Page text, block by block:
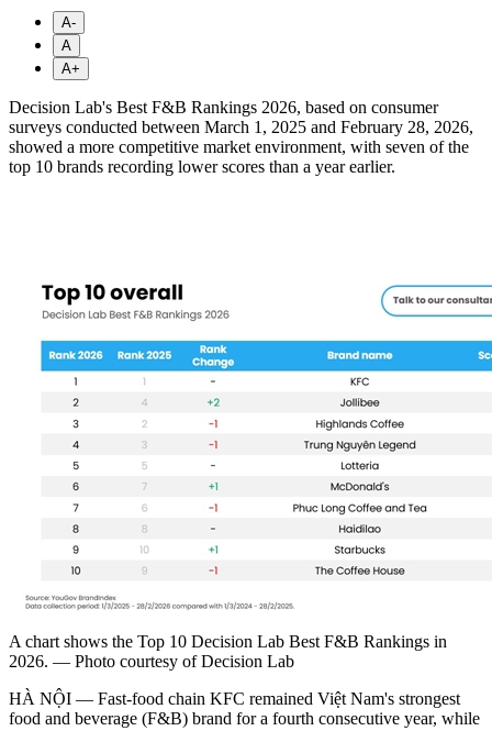
A-
A
A+
Decision Lab's Best F&B Rankings 2026, based on consumer
surveys conducted between March 1, 2025 and February 28, 2026,
showed a more competitive market environment, with seven of the
top 10 brands recording lower scores than a year earlier.
A chart shows the Top 10 Decision Lab Best F&B Rankings in
2026. — Photo courtesy of Decision Lab
HÀ NỘI — Fast-food chain KFC remained Việt Nam's strongest
food and beverage (F&B) brand for a fourth consecutive year, while